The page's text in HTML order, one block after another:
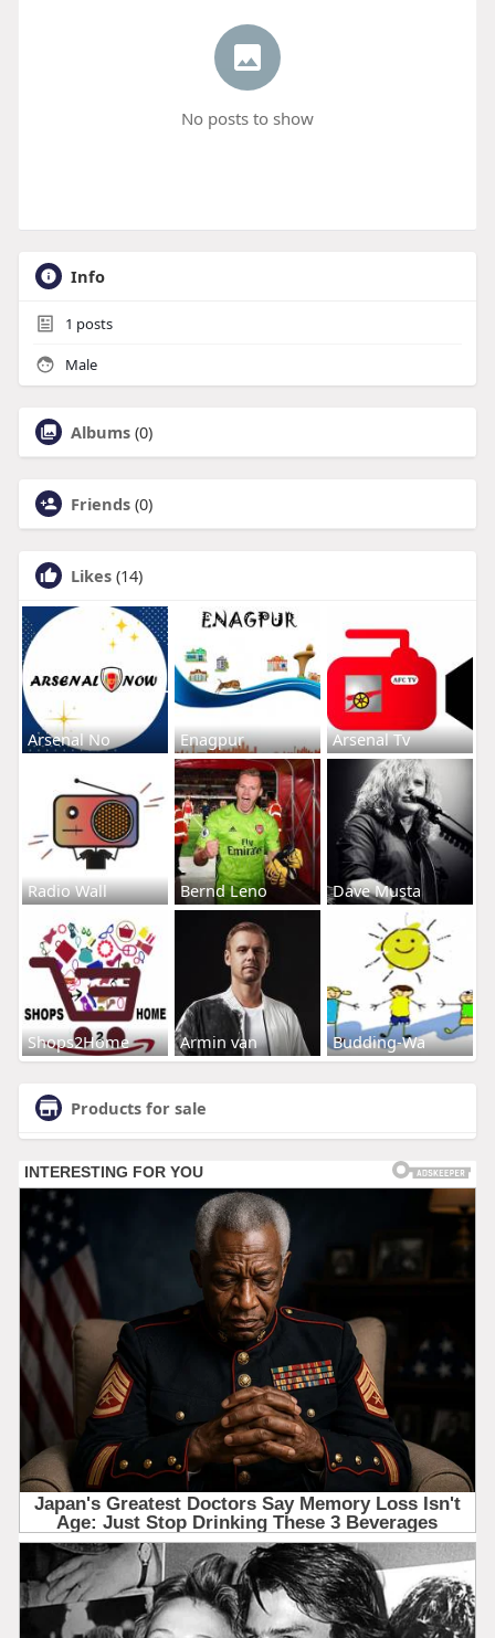
No posts to show
Info
1 posts
Male
Albums (0)
Friends (0)
Likes (14)
Arsenal No Enagpur Arsenal Tv
Radio Wall Bernd Leno Dave Musta
Shops2Home Armin van Budding-Wa
Products for sale